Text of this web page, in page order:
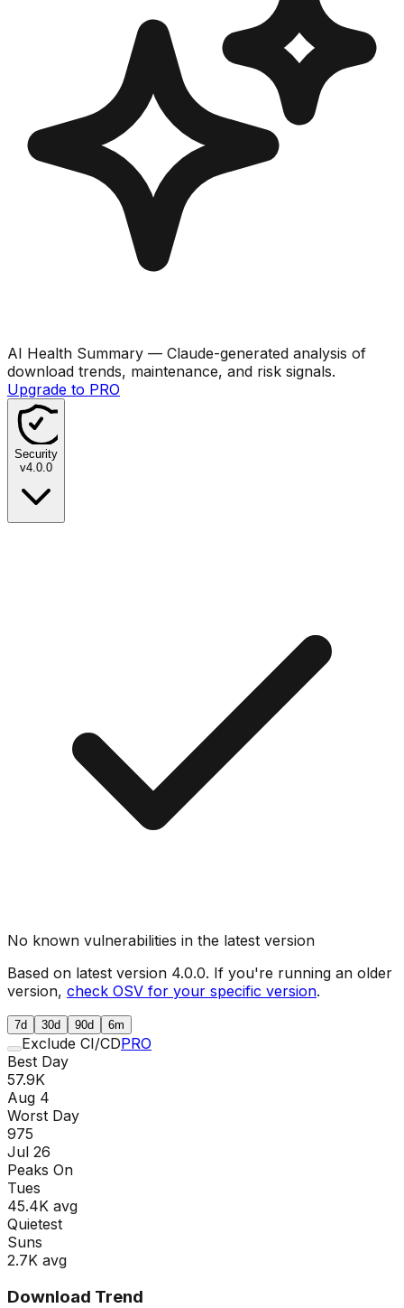
AI Health Summary — Claude-generated analysis of
download trends, maintenance, and risk signals.
Upgrade to PRO
Security
v4.0.0
No known vulnerabilities in the latest version
Based on latest version 4.0.0. If you're running an older
version, check OSV for your specific version.
7d 30d 90d 6m
Exclude CI/CDPRO
Best Day
57.9K
Aug 4
Worst Day
975
Jul 26
Peaks On
Tues
45.4K avg
Quietest
Suns
2.7K avg
Download Trend